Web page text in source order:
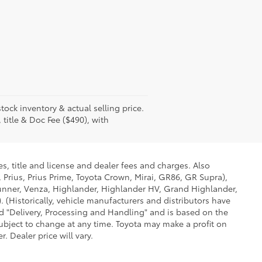
inventory & actual selling price.
& Doc Fee ($490), with
title and license and dealer fees and charges. Also
Prius Prime, Toyota Crown, Mirai, GR86, GR Supra),
Venza, Highlander, Highlander HV, Grand Highlander,
(Historically, vehicle manufacturers and distributors have
Processing and Handling" and is based on the
to change at any time. Toyota may make a profit on
Dealer price will vary.